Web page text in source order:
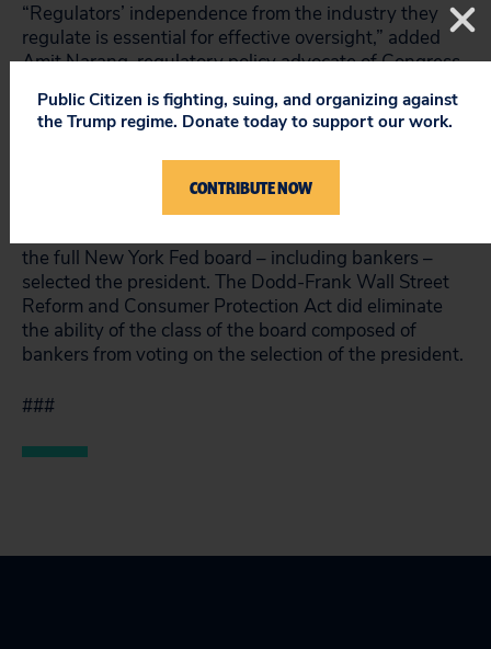
“Regulators’ independence from the industry they
regulate is essential for effective oversight,” added
Amit Narang, regulatory policy advocate of Congress
Wall Street and is putting its interests over those of
Main Street. Making the president of the New York
Fed accountable to the public is a much-needed
the full New York Fed board – including bankers –
selected the president. The Dodd-Frank Wall Street
Reform and Consumer Protection Act did eliminate
the ability of the class of the board composed of
bankers from voting on the selection of the president.
###
Public Citizen is fighting, suing, and organizing against
the Trump regime. Donate today to support our work.
CONTRIBUTE NOW